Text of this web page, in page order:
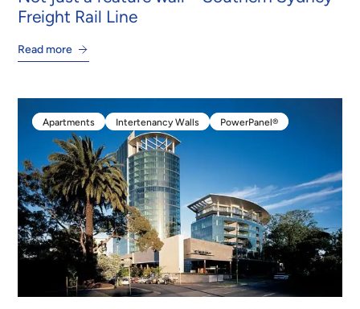
Freight Rail Line
Read more
Apartments
Apartments
Intertenancy Walls
Intertenancy Walls
PowerPanel®